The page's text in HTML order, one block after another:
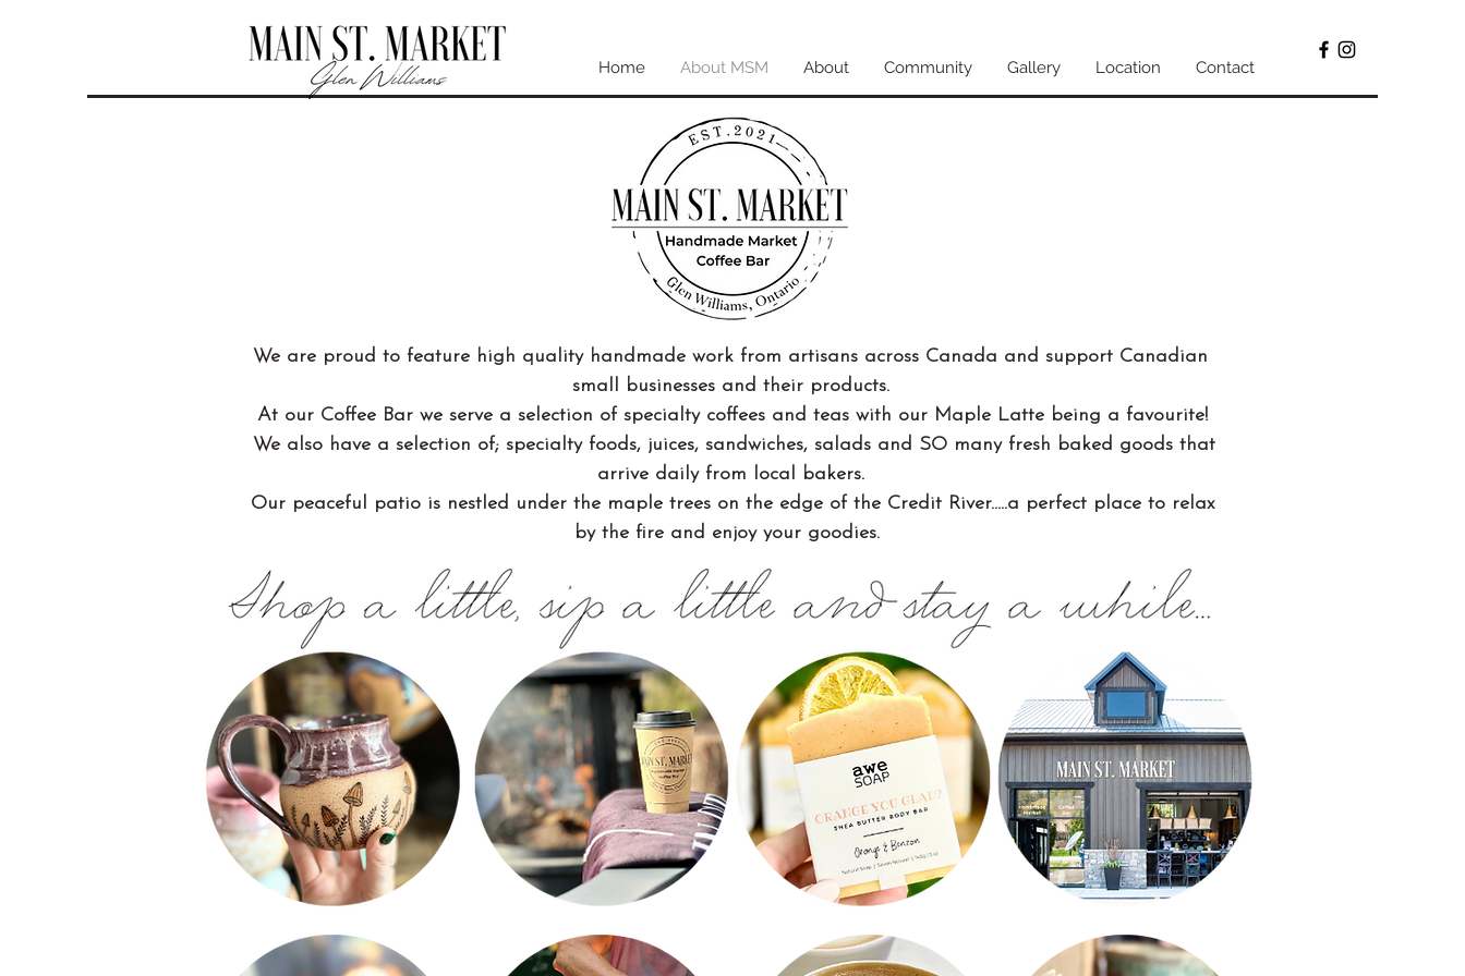
Home About MSM About Community Gallery Location Contact
We are proud to feature high quality handmade work from artisans across Canada and support Canadian
small businesses and their products.
At our Coffee Bar we serve a selection of specialty coffees and teas with our Maple Latte being a favourite!
We also have a selection of; specialty foods, juices, sandwiches, salads and SO many fresh baked goods that
arrive daily from local bakers.
Our peaceful patio is nestled under the maple trees on the edge of the Credit River.....a perfect place to relax
by the fire and enjoy your goodies.